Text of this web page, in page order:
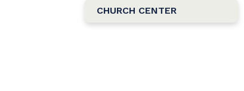
CHURCH CENTER